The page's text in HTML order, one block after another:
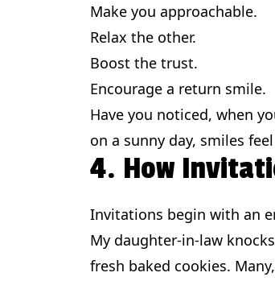
Make you approachable.
Relax the other.
Boost the trust.
Encourage a return smile.
Have you noticed, when
on a sunny day, smiles
4. How
Invitations begin with an
My daughter-in-law
fresh baked cookies.